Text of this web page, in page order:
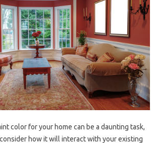
color for your home can be a daunting task,
how it will interact with your existing